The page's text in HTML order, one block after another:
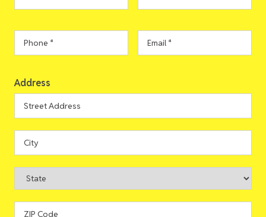
Address
Address
Street
Address
City
State